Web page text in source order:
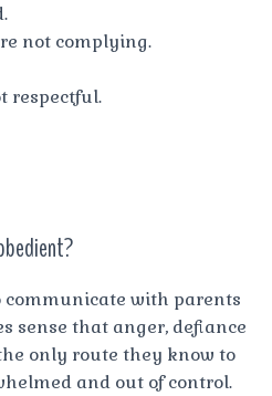
not complying.
respectful.
communicate with parents
sense that anger, defiance
only route they know to
and out of control.